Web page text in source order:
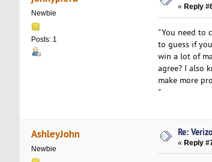
Newbie
Posts: 1
« Reply
"You need to
to guess if
win a lot of
agree? I also
make more
"
AshleyJohn
Newbie
Re:
«Reply